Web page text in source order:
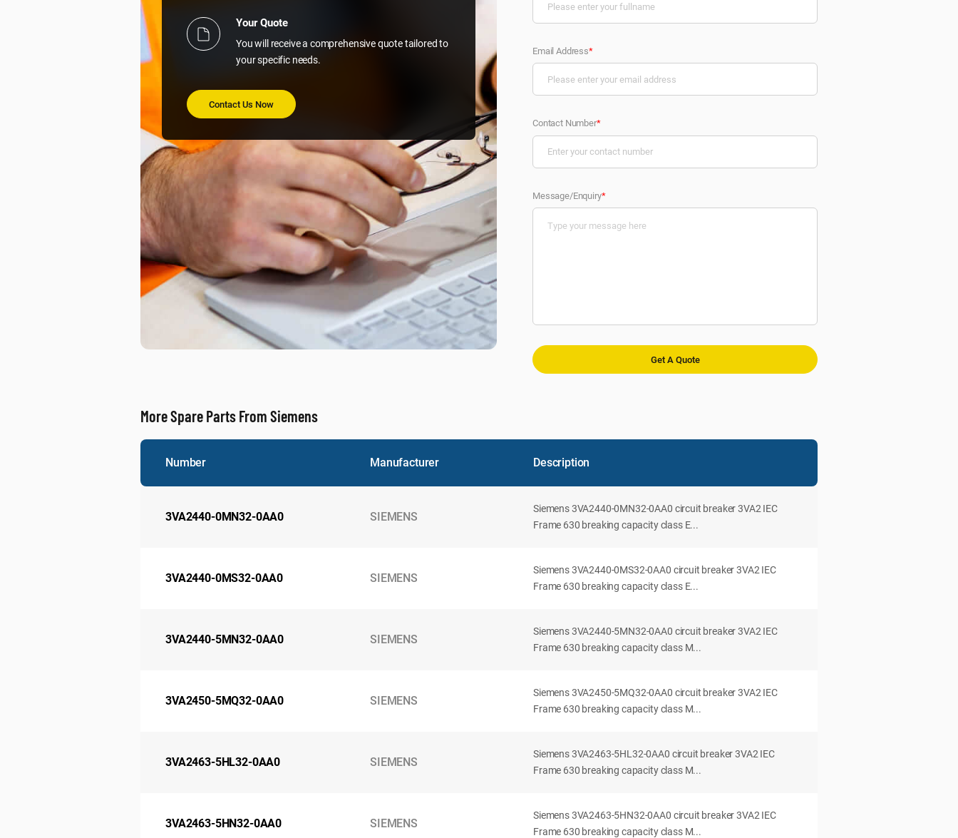
Your Quote
You will receive a comprehensive quote tailored to
your specific needs.
Contact Us Now
Email Address*
Contact Number*
Message/Enquiry*
More Spare Parts From Siemens
Number Manufacturer Description
3VA2440-0MN32-0AA0 SIEMENS
Siemens 3VA2440-0MN32-0AA0 circuit breaker 3VA2 IEC
Frame 630 breaking capacity class E...
3VA2440-0MS32-0AA0 SIEMENS
Siemens 3VA2440-0MS32-0AA0 circuit breaker 3VA2 IEC
Frame 630 breaking capacity class E...
3VA2440-5MN32-0AA0 SIEMENS
Siemens 3VA2440-5MN32-0AA0 circuit breaker 3VA2 IEC
Frame 630 breaking capacity class M...
3VA2450-5MQ32-0AA0 SIEMENS
Siemens 3VA2450-5MQ32-0AA0 circuit breaker 3VA2 IEC
Frame 630 breaking capacity class M...
3VA2463-5HL32-0AA0 SIEMENS
Siemens 3VA2463-5HL32-0AA0 circuit breaker 3VA2 IEC
Frame 630 breaking capacity class M...
3VA2463-5HN32-0AA0 SIEMENS
Siemens 3VA2463-5HN32-0AA0 circuit breaker 3VA2 IEC
Frame 630 breaking capacity class M...